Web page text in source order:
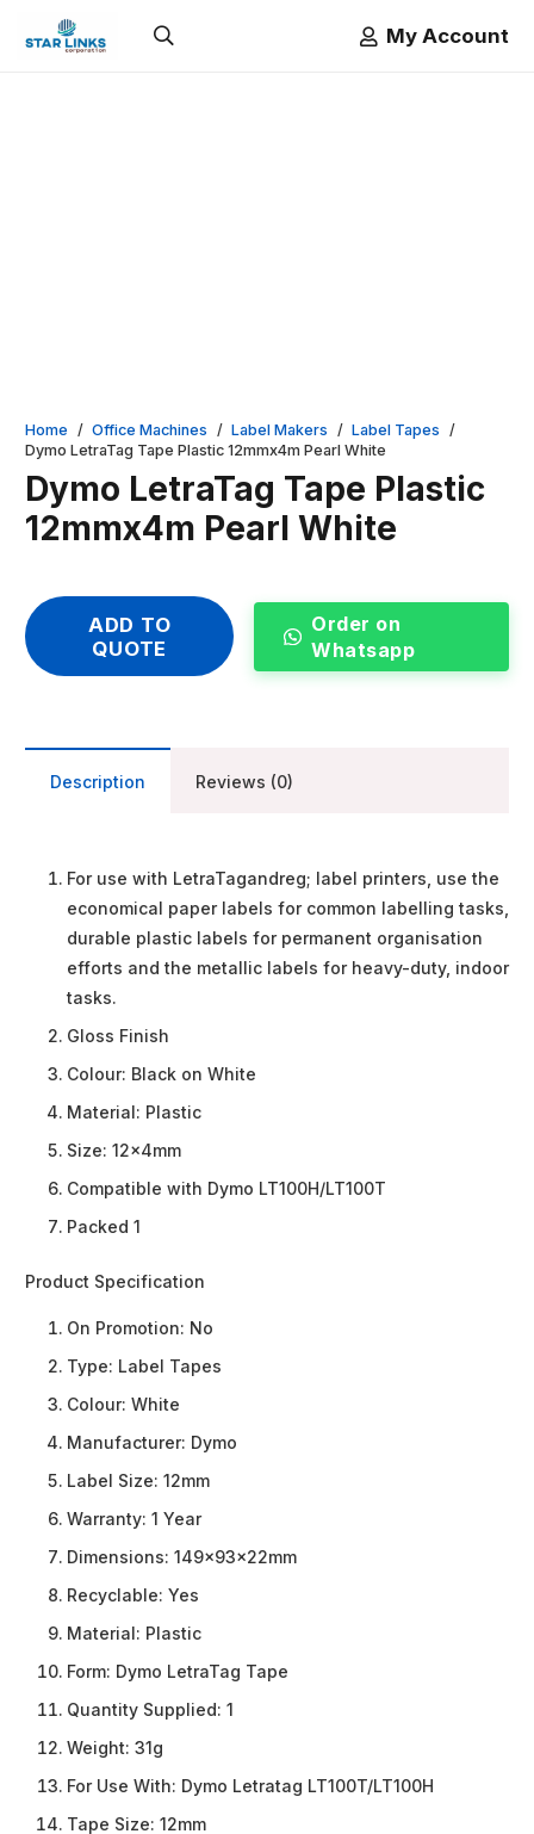
My Account
Home / Office Machines / Label Makers / Label Tapes /
Dymo LetraTag Tape Plastic 12mmx4m Pearl White
Dymo LetraTag Tape Plastic
12mmx4m Pearl White
ADD TO
QUOTE
Order on
Whatsapp
Description Reviews (0)
For use with LetraTagandreg; label printers, use the
economical paper labels for common labelling tasks,
durable plastic labels for permanent organisation
efforts and the metallic labels for heavy-duty, indoor
tasks.
Gloss Finish
Colour: Black on White
Material: Plastic
Size: 12x4mm
Compatible with Dymo LT100H/LT100T
Packed 1
Product Specification
On Promotion: No
Type: Label Tapes
Colour: White
Manufacturer: Dymo
Label Size: 12mm
Warranty: 1 Year
Dimensions: 149x93x22mm
Recyclable: Yes
Material: Plastic
Form: Dymo LetraTag Tape
Quantity Supplied: 1
Weight: 31g
For Use With: Dymo Letratag LT100T/LT100H
Tape Size: 12mm